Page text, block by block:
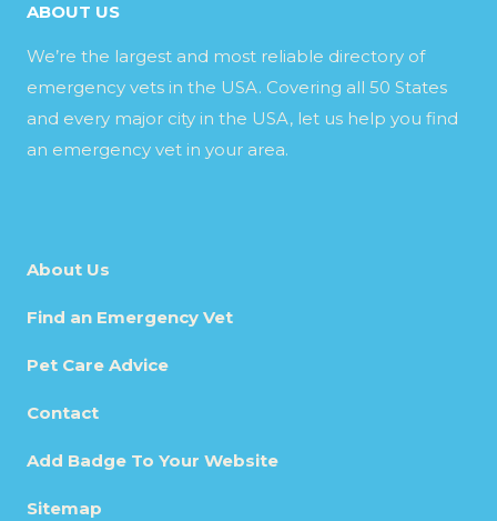
ABOUT US
We’re the largest and most reliable directory of
emergency vets in the USA. Covering all 50 States
and every major city in the USA, let us help you find
an emergency vet in your area.
About Us
Find an Emergency Vet
Pet Care Advice
Contact
Add Badge To Your Website
Sitemap